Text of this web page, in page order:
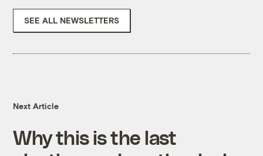
SEE ALL NEWSLETTERS
Next Article
Why this is the last